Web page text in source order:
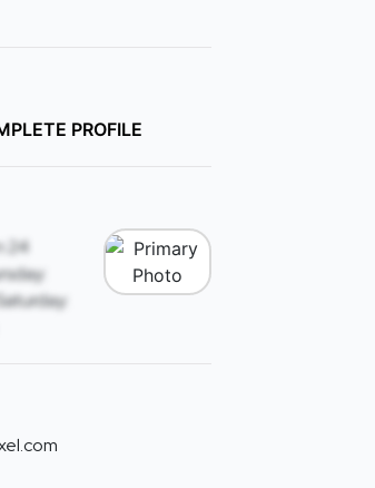
PROFILE
24